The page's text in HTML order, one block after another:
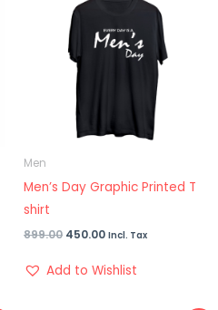
Men
Men’s Day Graphic Printed T
shirt
899.00
₹899.00.
450.00 Incl. Tax
Add to Wishlist